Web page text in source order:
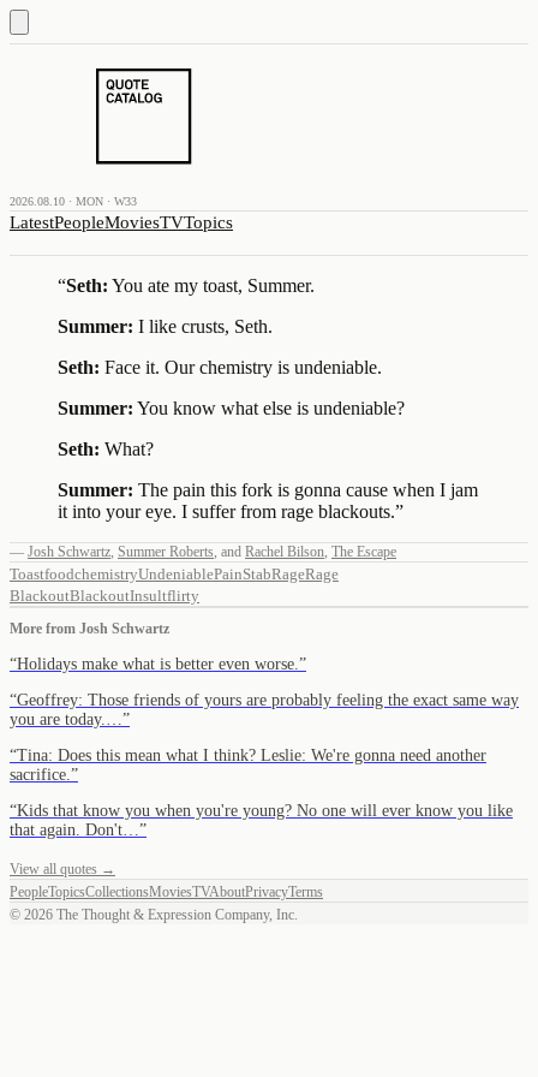
2026.08.10 · MON · W33
LatestPeopleMoviesTVTopics
“Seth: You ate my toast, Summer.
Summer: I like crusts, Seth.
Seth: Face it. Our chemistry is undeniable.
Summer: You know what else is undeniable?
Seth: What?
Summer: The pain this fork is gonna cause when I jam
it into your eye. I suffer from rage blackouts.”
— Josh Schwartz, Summer Roberts, and Rachel Bilson, The Escape
ToastfoodchemistryUndeniablePainStabRageRage
BlackoutBlackoutInsultflirty
More from Josh Schwartz
“Holidays make what is better even worse. ”
“Geoffrey: Those friends of yours are probably feeling the exact same way
you are today.… ”
“Tina: Does this mean what I think? Leslie: We're gonna need another
sacrifice. ”
“Kids that know you when you're young? No one will ever know you like
that again. Don't… ”
View all quotes →
PeopleTopicsCollectionsMoviesTVAboutPrivacyTerms
© 2026 The Thought & Expression Company, Inc.